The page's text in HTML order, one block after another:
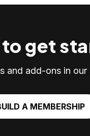
to get
and add-ons in
A MEMBERSHIP